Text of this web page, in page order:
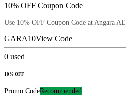
10% OFF Coupon Code
Use 10% OFF Coupon Code at Angara AE
GARA10View Code
0 used
10% OFF
Promo CodeRecommended